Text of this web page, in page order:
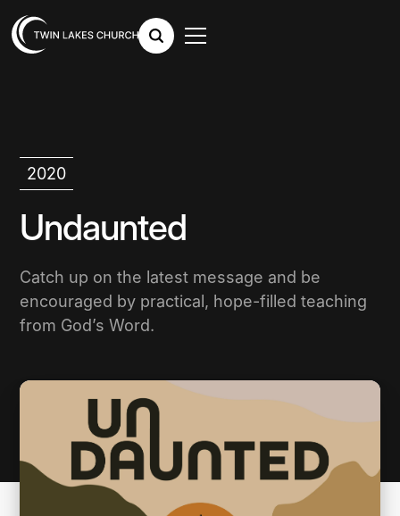
2020
Undaunted
Catch up on the latest message and be
encouraged by practical, hope-filled teaching
from God’s Word.